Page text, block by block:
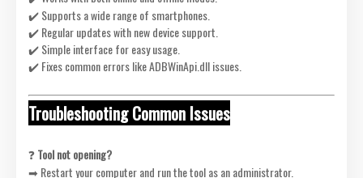
✔️ Supports a wide range of smartphones.
✔️ Regular updates with new device support.
✔️ Simple interface for easy usage.
✔️ Fixes common errors like ADBWinApi.dll issues.
Troubleshooting Common Issues
❓Tool not opening?
➡ Restart your computer and run the tool as an administrator.